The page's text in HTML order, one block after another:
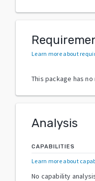
Learn more about
This package has
Analysis
CAPABILITIES
Learn more about
No capability